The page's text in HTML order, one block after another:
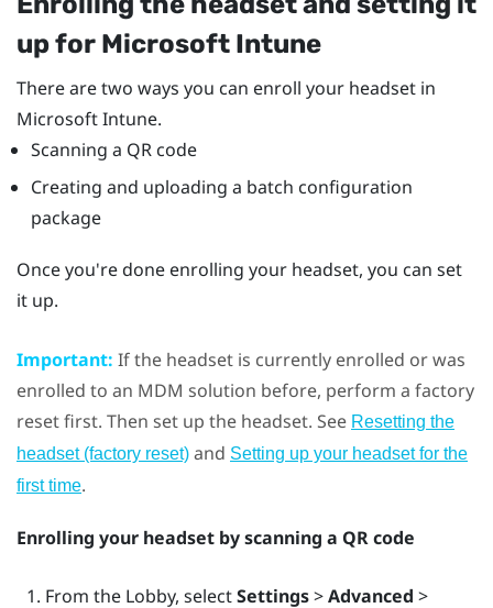
up for Microsoft Intune
There are two ways you can enroll your headset in
Microsoft Intune.
Scanning a QR code
Creating and uploading a batch configuration
package
Once you're done enrolling your headset, you can set
it up.
Important: If the headset is currently enrolled or was
enrolled to an MDM solution before, perform a factory
reset first. Then set up the headset. See Resetting the
headset (factory reset) and Setting up your headset for the
first time.
Enrolling your headset by scanning a QR code
From the Lobby, selectSettings>Advanced >